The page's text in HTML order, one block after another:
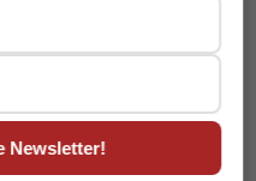
provides excellent
and robust
users who want their
in one unified, highly
Newsletter!